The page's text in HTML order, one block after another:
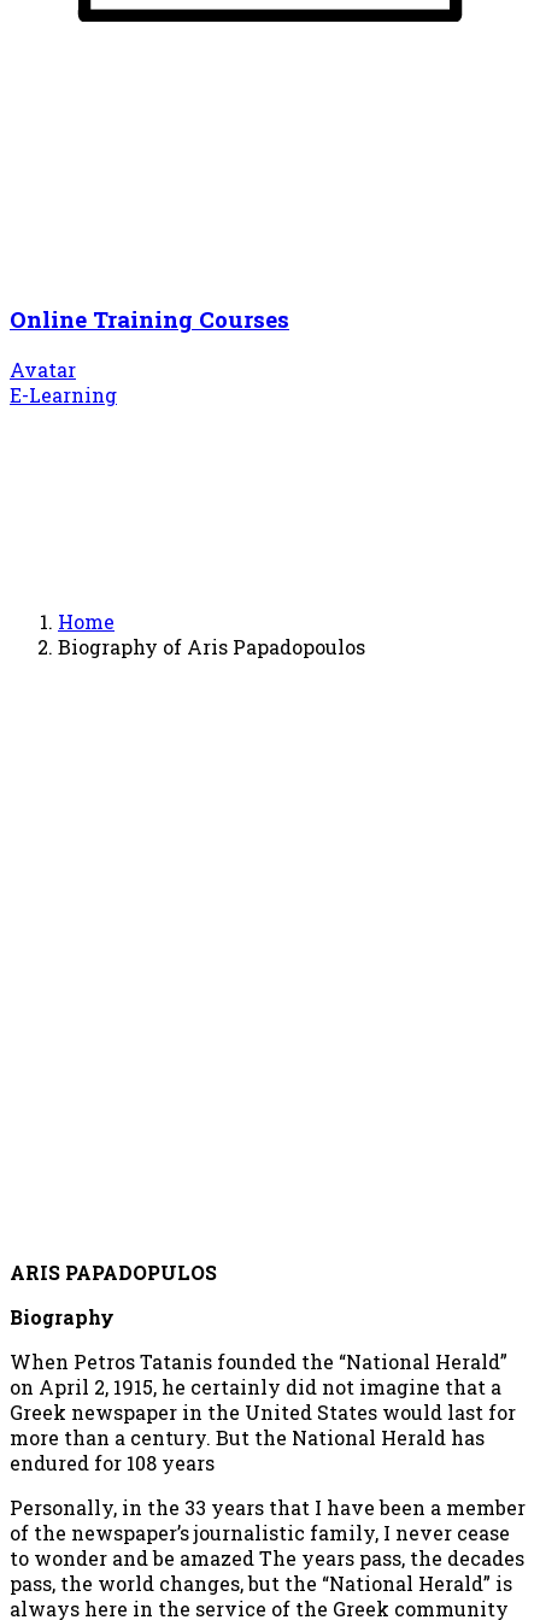
Online Training Courses
Avatar
E-Learning
Home
Biography of Aris Papadopoulos
ARIS PAPADOPULOS
Biography
When Petros Tatanis founded the “National Herald”
on April 2, 1915, he certainly did not imagine that a
Greek newspaper in the United States would last for
more than a century. But the National Herald has
endured for 108 years
Personally, in the 33 years that I have been a member
of the newspaper’s journalistic family, I never cease
to wonder and be amazed The years pass, the decades
pass, the world changes, but the “National Herald” is
always here in the service of the Greek community